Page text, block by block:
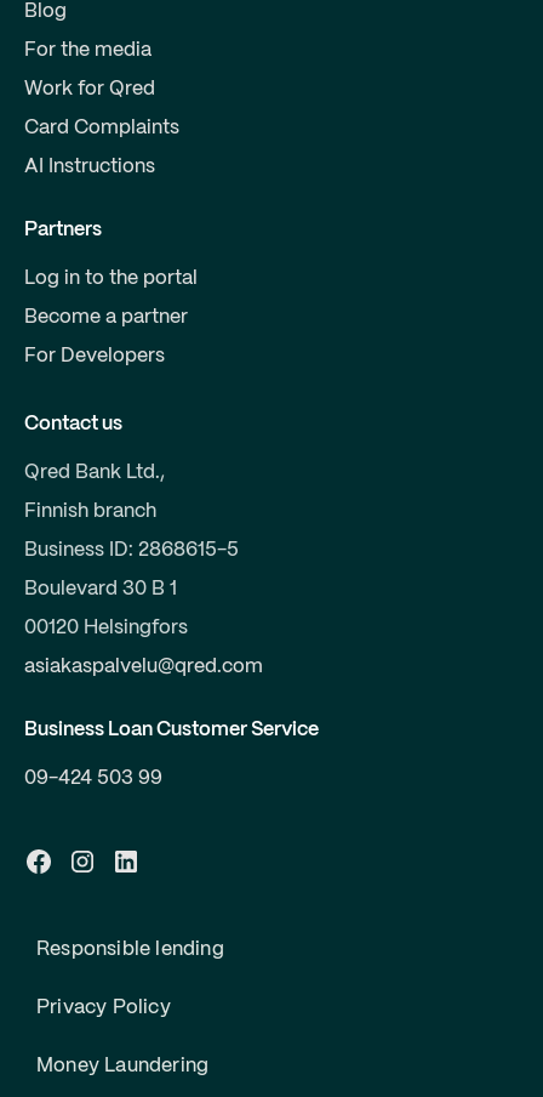
Blog
For the media
Work for Qred
Card Complaints
AI Instructions
Partners
Log in to the portal
Become a partner
For Developers
Contact us
Qred Bank Ltd.,
Finnish branch
Business ID: 2868615-5
Boulevard 30 B 1
00120 Helsingfors
asiakaspalvelu@qred.com
Business Loan Customer Service
09-424 503 99
Responsible lending
Privacy Policy
Money Laundering